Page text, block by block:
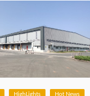
HighLights Hot News